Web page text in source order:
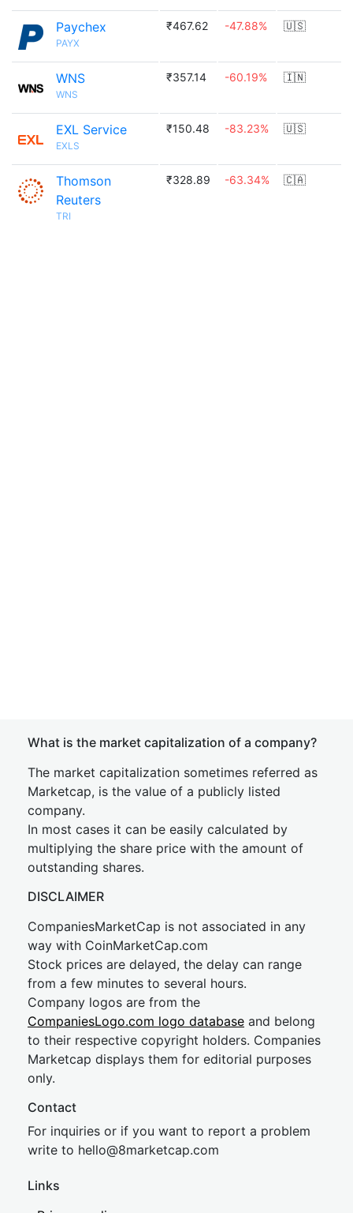
Paychex
PAYX
₹467.62 -47.88% 🇺🇸
WNS
WNS
₹357.14 -60.19% 🇮🇳
EXL Service
EXLS
₹150.48 -83.23% 🇺🇸
Thomson
Reuters
TRI
₹328.89 -63.34% 🇨🇦
What is the market capitalization of a company?
The market capitalization sometimes referred as
Marketcap, is the value of a publicly listed
company.
In most cases it can be easily calculated by
multiplying the share price with the amount of
outstanding shares.
DISCLAIMER
CompaniesMarketCap is not associated in any
way with CoinMarketCap.com
Stock prices are delayed, the delay can range
from a few minutes to several hours.
Company logos are from the
CompaniesLogo.com logo database and belong
to their respective copyright holders. Companies
Marketcap displays them for editorial purposes
only.
Contact
For inquiries or if you want to report a problem
write to hello@8marketcap.com
Links